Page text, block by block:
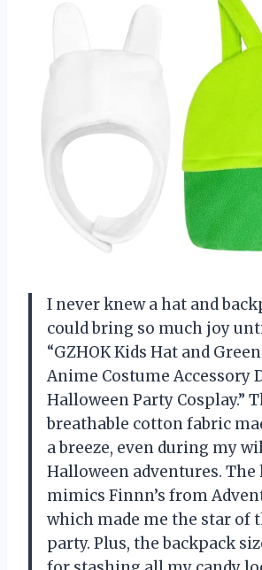
I never knew a hat and
could bring so much joy
“GZHOK Kids Hat and
Anime Costume Accessory
Halloween Party Cosplay.”
breathable cotton fabric
a breeze, even during my
Halloween adventures.
mimics Finnn’s from
which made me the star of
party. Plus, the backpack